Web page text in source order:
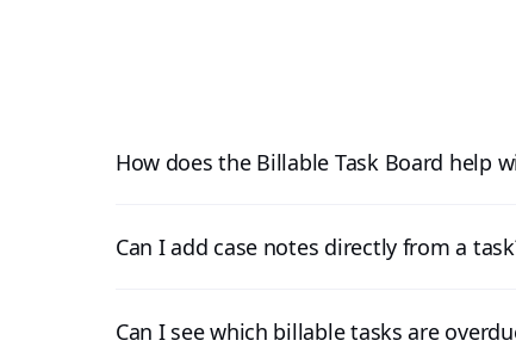
How does the Billable Task Board help
Can I add case notes directly from a
Can I see which billable tasks are